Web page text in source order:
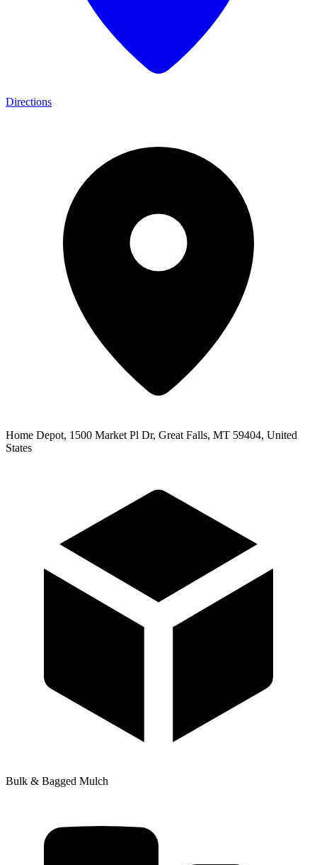
Directions
Home Depot, 1500 Market Pl Dr, Great Falls, MT 59404, United
States
Bulk & Bagged Mulch